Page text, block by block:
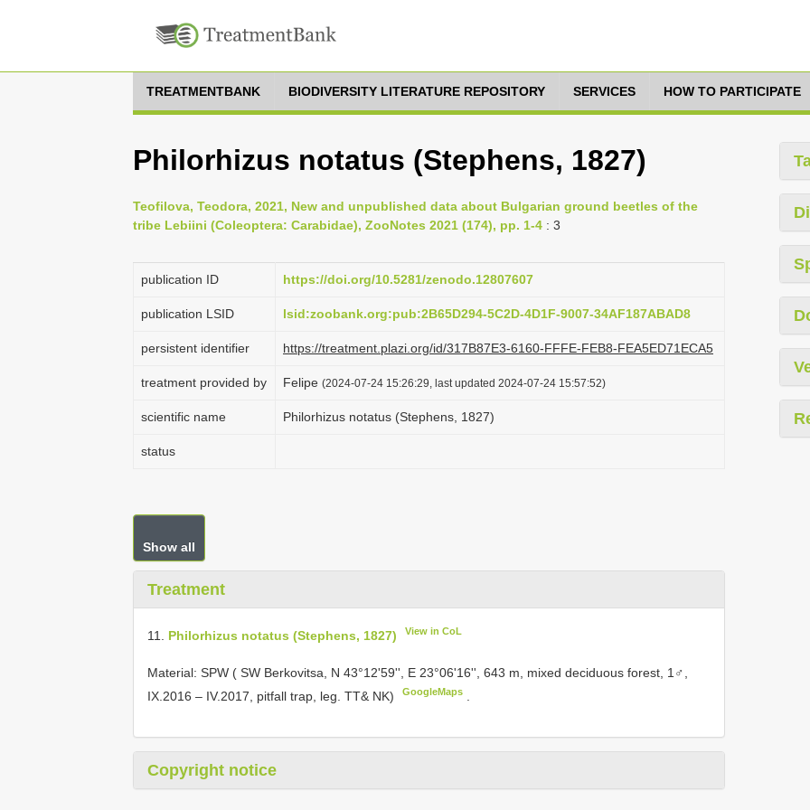
TREATMENTBANK BIODIVERSITY LITERATURE REPOSITORY SERVICES HOW TO PARTICIPATE
Philorhizus notatus (Stephens, 1827)
Teofilova, Teodora, 2021, New and unpublished data about Bulgarian ground beetles of the
tribe Lebiini (Coleoptera: Carabidae), ZooNotes 2021 (174), pp. 1-4 : 3
publication ID https://doi.org/10.5281/zenodo.12807607
publication LSID lsid:zoobank.org:pub:2B65D294-5C2D-4D1F-9007-34AF187ABAD8
persistent identifier https://treatment.plazi.org/id/317B87E3-6160-FFFE-FEB8-FEA5ED71ECA5
treatment provided by Felipe (2024-07-24 15:26:29, last updated 2024-07-24 15:57:52)
scientific name Philorhizus notatus (Stephens, 1827)
status
Show all
Treatment
11. Philorhizus notatus (Stephens, 1827) View in CoL
Material: SPW ( SW Berkovitsa, N 43°12'59'', E 23°06'16'', 643 m, mixed deciduous forest, 1♂,
IX.2016 – IV.2017, pitfall trap, leg. TT& NK)
GoogleMaps
Copyright notice